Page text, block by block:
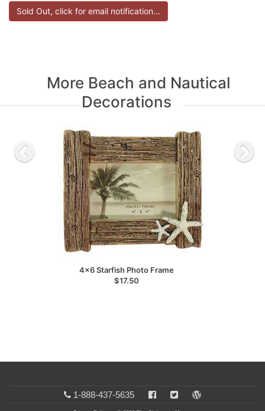
More Beach and Nautical
Decorations
4x6 Starfish Photo Frame
$17.50
1-888-437-5635